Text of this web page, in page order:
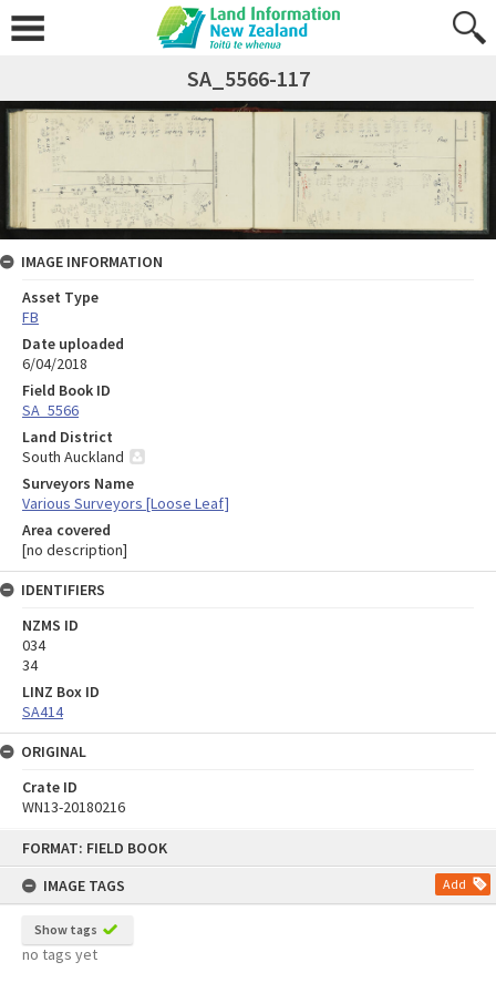
FORMAT: FIELD BOOK
IMAGE TAGS
Add
Show tags
no tags yet
SA_5566-117
IMAGE INFORMATION
Asset Type
FB
Date uploaded
6/04/2018
Field Book ID
SA_5566
Land District
South Auckland
Surveyors Name
Various Surveyors [Loose Leaf]
Area covered
[no description]
IDENTIFIERS
NZMS ID
034
34
LINZ Box ID
SA414
ORIGINAL
Crate ID
WN13-20180216